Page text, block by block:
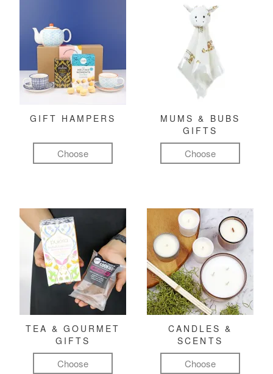
GIFT HAMPERS
Choose
MUMS & BUBS
GIFTS
Choose
TEA & GOURMET
GIFTS
Choose
CANDLES &
SCENTS
Choose